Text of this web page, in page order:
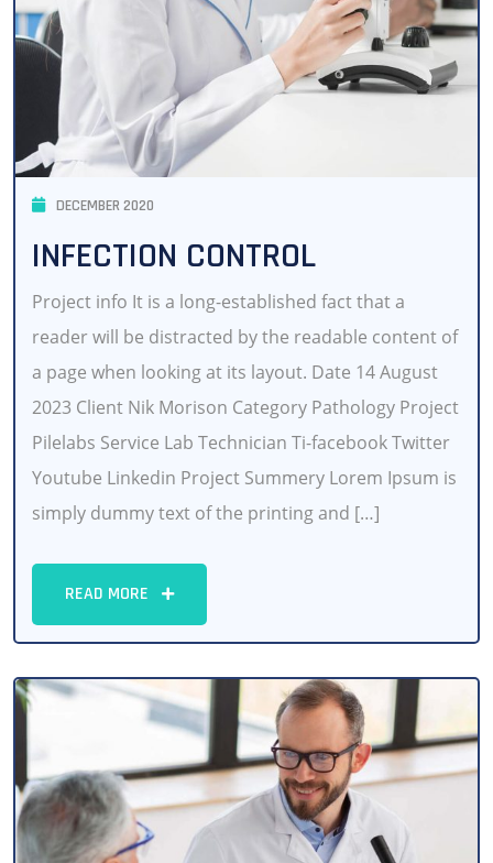
DECEMBER 2020
INFECTION CONTROL
Project info It is a long-established fact that a
reader will be distracted by the readable content of
a page when looking at its layout. Date 14 August
2023 Client Nik Morison Category Pathology Project
Pilelabs Service Lab Technician Ti-facebook Twitter
Youtube Linkedin Project Summery Lorem Ipsum is
simply dummy text of the printing and […]
READ MORE